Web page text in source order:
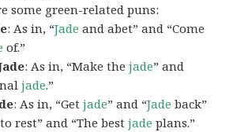
some green-related puns:
: As in, “Jade and abet” and “Come
of.”
: As in, “Make thejade” and
jade.”
: As in, “Getjade” and “Jade back”
to rest” and “The bestjade plans.”